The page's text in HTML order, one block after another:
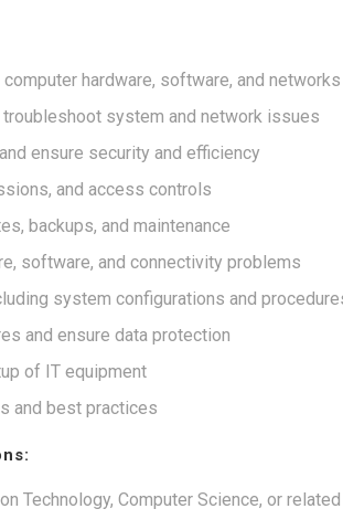
hardware, software, and networks
system and network issues
ensure security and efficiency
and access controls
backups, and maintenance
software, and connectivity problems
system configurations and
and ensure data protection
of IT equipment
and best practices
Technology, Computer Science, or